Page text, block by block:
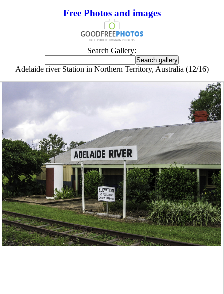
Free Photos and images
Search Gallery:
Adelaide river Station in Northern Territory, Australia (12/16)